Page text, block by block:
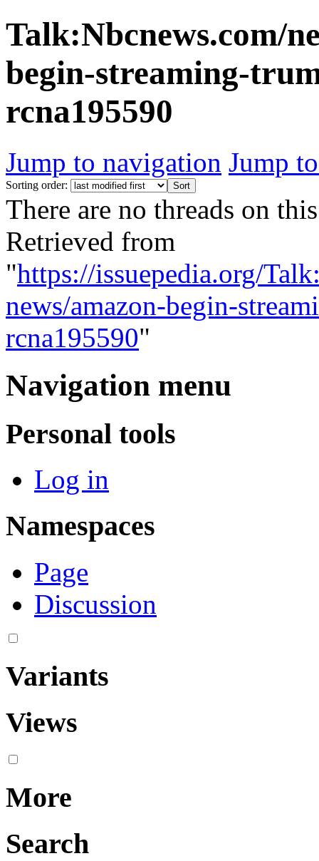
Talk:Nbcnews.com/
begin-streaming-
rcna195590
Jump to navigation Jump
Sorting order:
There are no threads on
Retrieved from
"https://issuepedia.org/
news/amazon-begin-
rcna195590"
Navigation menu
Personal tools
Log in
Namespaces
Page
Discussion
Variants
Views
More
Search